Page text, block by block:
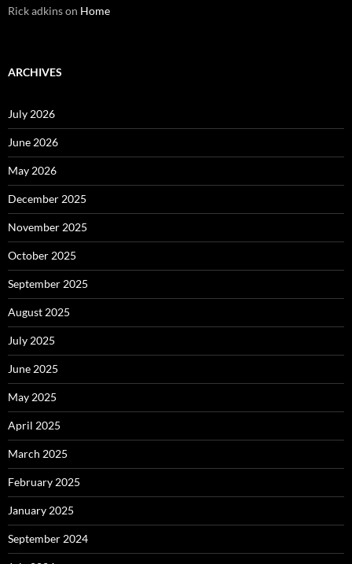
Rick adkinson Home
ARCHIVES
July 2026
June 2026
May 2026
December 2025
November 2025
October 2025
September 2025
August 2025
July 2025
June 2025
May 2025
April 2025
March 2025
February 2025
January 2025
September 2024